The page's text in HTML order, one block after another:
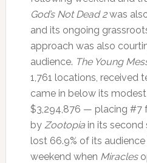
God’s Not Dead 2was
and its ongoing
approach was also
audience. The Young
1,761 locations, received
came in below its
$3,294,876 — placing #7
by Zootopiain its second
lost 66.9% of its
weekend when Miracles